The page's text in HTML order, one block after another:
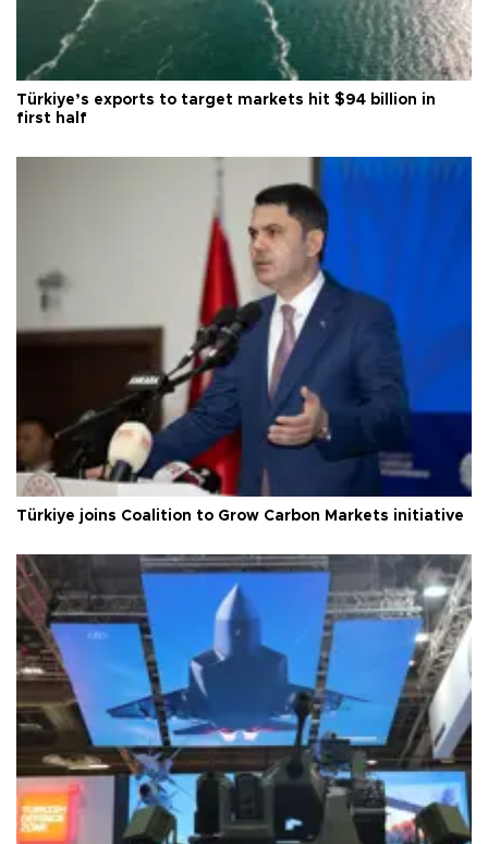
Türkiye’s exports to target markets hit $94 billion in
first half
Türkiye joins Coalition to Grow Carbon Markets initiative